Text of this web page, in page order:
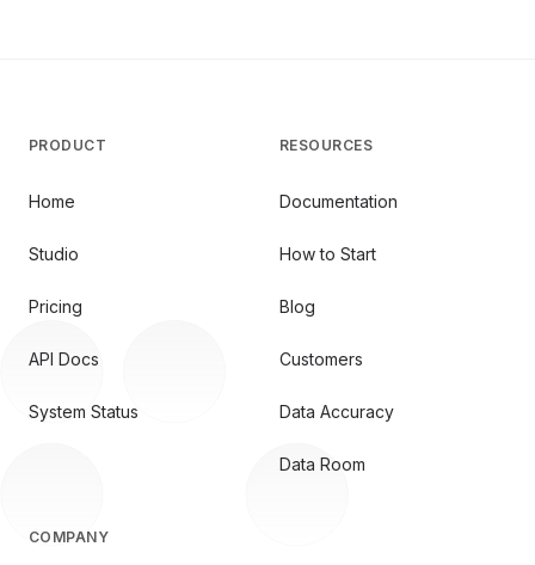
PRODUCT
Home
Studio
Pricing
API Docs
System Status
RESOURCES
Documentation
How to Start
Blog
Customers
Data Accuracy
Data Room
COMPANY